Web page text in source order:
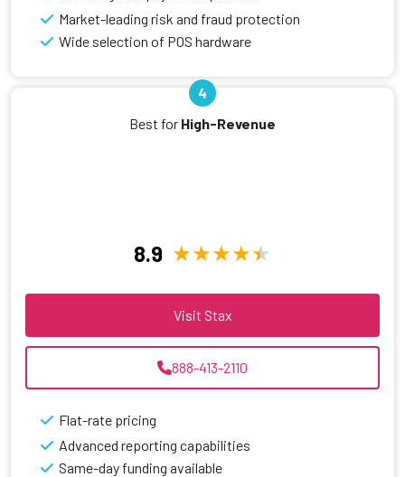
Market-leading risk and fraud protection
Wide selection of POS hardware
4
Best for High-Revenue
8.9
Visit Stax
888-413-2110
Flat-rate pricing
Advanced reporting capabilities
Same-day funding available